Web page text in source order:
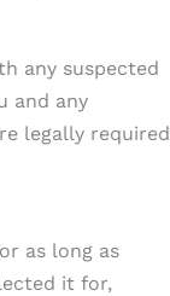
any suspected
and any
legally required
as long as
it for,